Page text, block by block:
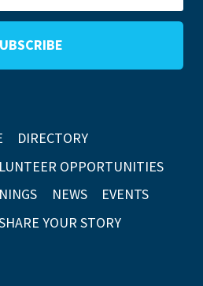
DIRECTORY
OPPORTUNITIES
NEWS
EVENTS
YOUR STORY